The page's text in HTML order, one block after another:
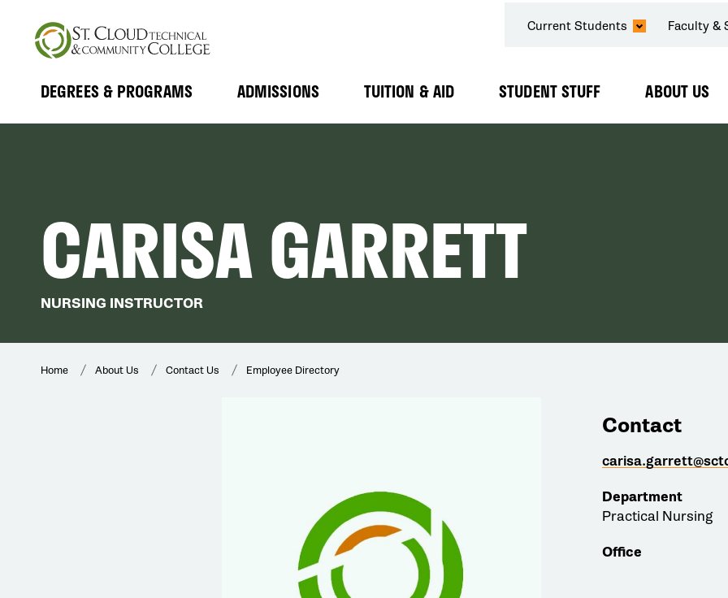
SECONDARY
NAVIGATION
Current Students Faculty &
MAIN
DEGREES & PROGRAMS
Expand
ADMISSIONS
Expand
TUITION & AID
Expand
STUDENT STUFF
Expand
ABOUT US
Expand
CARISA GARRETT
NURSING INSTRUCTOR
Home About Us Contact Us Employee Directory
Contact
Department
Practical Nursing
Office